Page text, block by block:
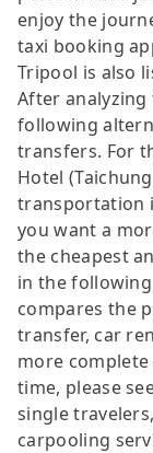
enjoy the
taxi booking
Tripool is also
After
following
transfers. For
Hotel
transportation
you want a
the cheapest
in the
compares the
transfer, car
more
time, please
single
carpooling